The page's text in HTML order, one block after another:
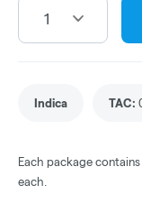
1
Indica TAC:
Each package
each.